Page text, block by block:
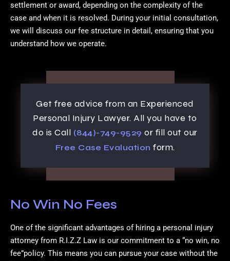
settlement or award, depending on the complexity of the
case and when it is resolved. During your initial consultation,
we will discuss our fee structure in detail, ensuring that you
understand how we operate.
Get free advice from an Experienced
Personal Injury Lawyer. All you have to
do is Call (844)-749-9529 or fill out our
Free Case Evaluation form.
No Win No Fees
One of the significant advantages of hiring a personal injury
attorney from R.I.Z.Z Law is our commitment to a “no win, no
fee”policy. This means you can pursue your case without the